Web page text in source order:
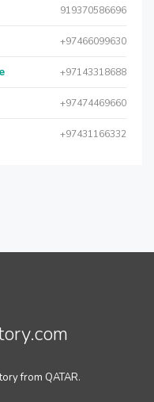
919370586696
+97466099630
+97143318688
+97474469660
+97431166332
from QATAR.